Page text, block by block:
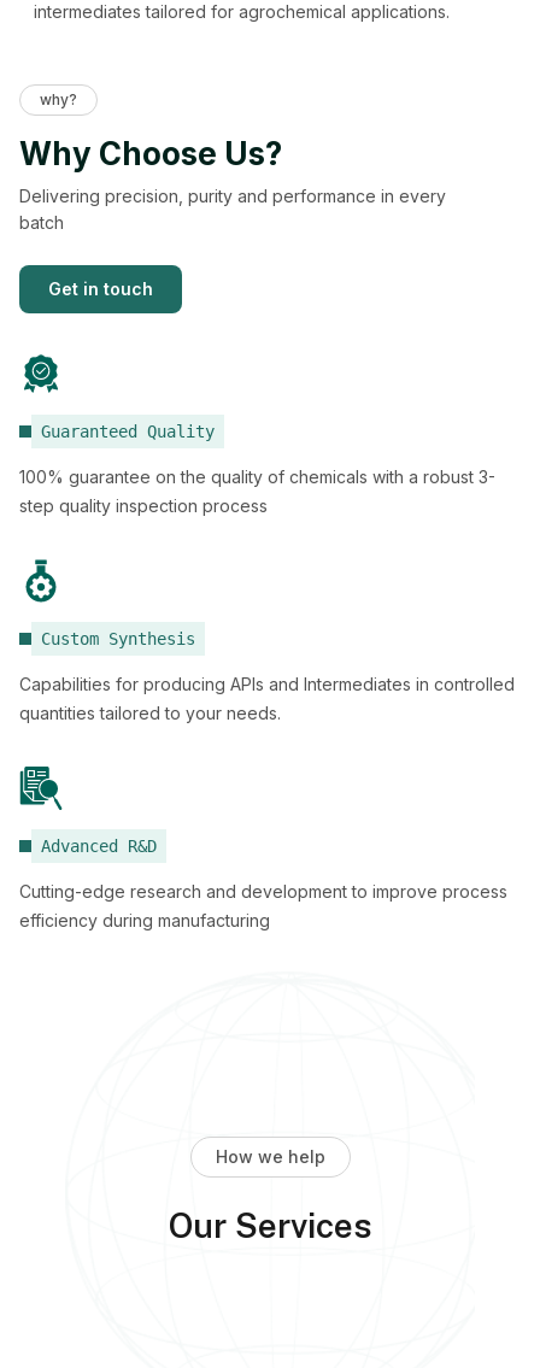
intermediates tailored for agrochemical applications.
why?
Why Choose Us?
Delivering precision, purity and performance in every
batch
Get in touch
Guaranteed Quality
100% guarantee on the quality of chemicals with a robust 3-
step quality inspection process
Custom Synthesis
Capabilities for producing APIs and Intermediates in controlled
quantities tailored to your needs.
Advanced R&D
Cutting-edge research and development to improve process
efficiency during manufacturing
How we help
Our Services